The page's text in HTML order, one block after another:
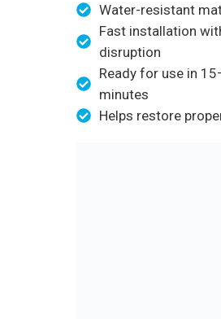
Water-resistant
Fast installation
disruption
Ready for use in
minutes
Helps restore